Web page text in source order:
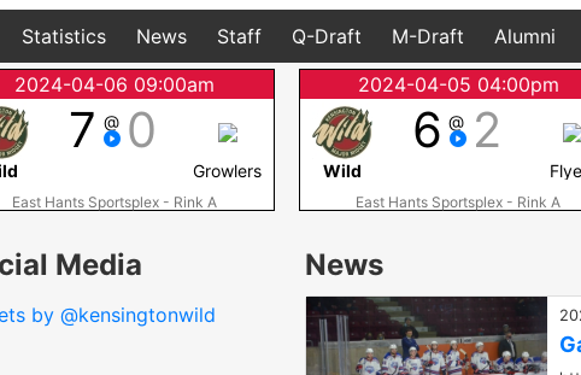
Statistics News Staff Q-Draft M-Draft Alumni
2024-04-06 09:00am
7 @ 0
Growlers
East Hants Sportsplex - Rink A
2024-04-05 04:00pm
6 @ 2
Wild
East Hants Sportsplex - Rink A
Media
by @kensingtonwild
News